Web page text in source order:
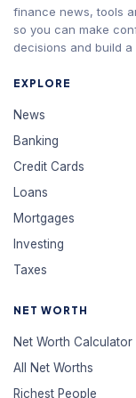
finance news, tools
so you can make
decisions and build
EXPLORE
News
Banking
Credit Cards
Loans
Mortgages
Investing
Taxes
NET WORTH
Net Worth Calculator
All Net Worths
Richest People